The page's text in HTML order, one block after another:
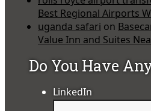
Best Regional Airports
uganda safari on
Value Inn and Suites
Do You Have
LinkedIn